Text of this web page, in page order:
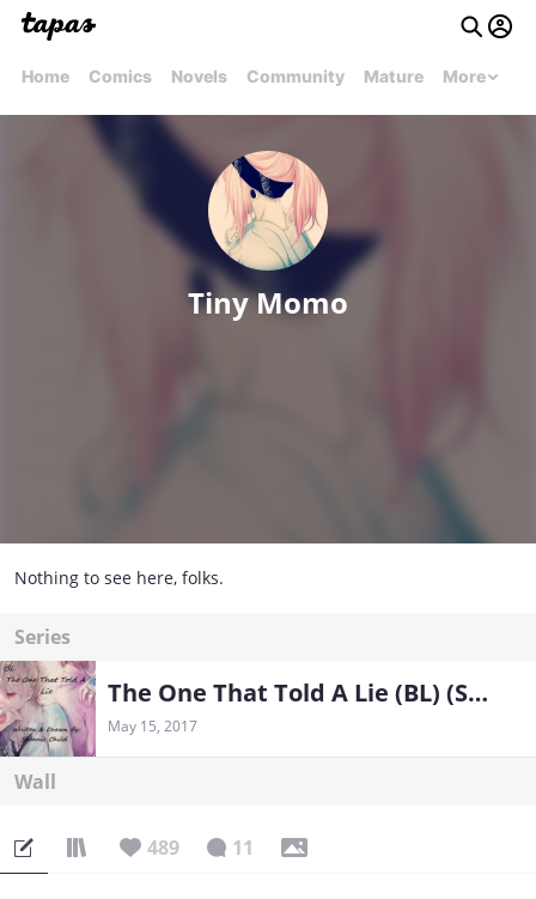
Home Comics Novels Community Mature More
Tiny Momo
Nothing to see here, folks.
Series
The One That Told A Lie (BL) (SORRY NO ART ATM)
May 15, 2017
Wall
489 11